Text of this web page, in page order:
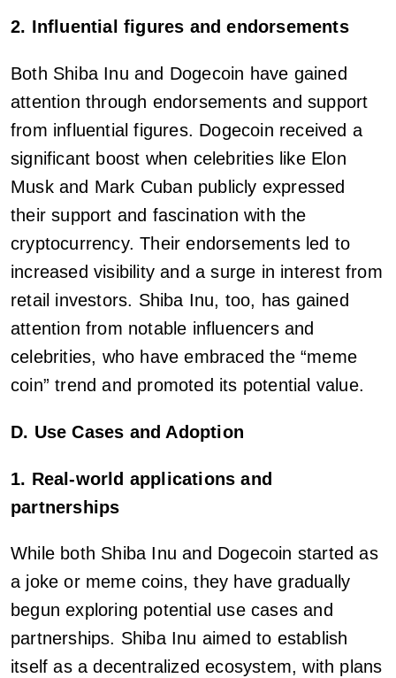
2. Influential figures and endorsements
Both Shiba Inu and Dogecoin have gained
attention through endorsements and support
from influential figures. Dogecoin received a
significant boost when celebrities like Elon
Musk and Mark Cuban publicly expressed
their support and fascination with the
cryptocurrency. Their endorsements led to
increased visibility and a surge in interest from
retail investors. Shiba Inu, too, has gained
attention from notable influencers and
celebrities, who have embraced the “meme
coin” trend and promoted its potential value.
D. Use Cases and Adoption
1. Real-world applications and
partnerships
While both Shiba Inu and Dogecoin started as
a joke or meme coins, they have gradually
begun exploring potential use cases and
partnerships. Shiba Inu aimed to establish
itself as a decentralized ecosystem, with plans